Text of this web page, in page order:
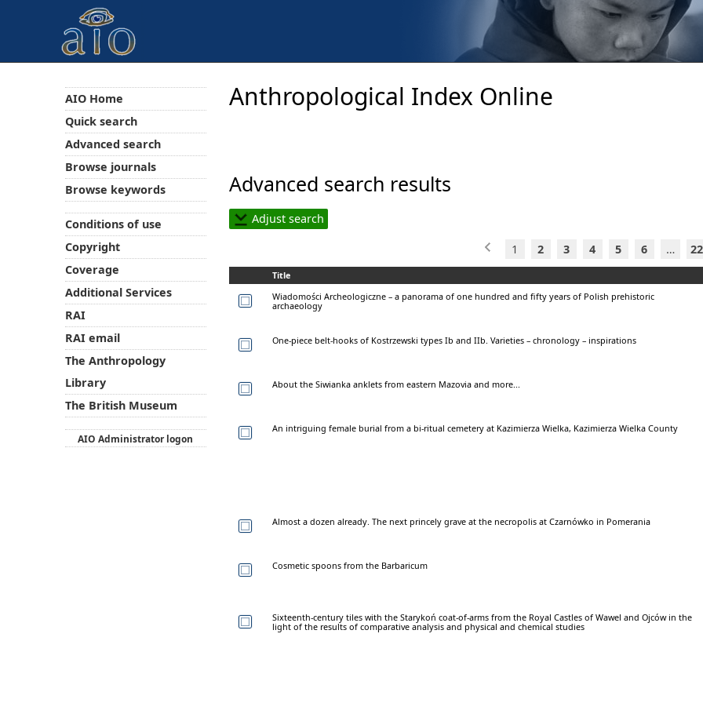
Anthropological Index Online
Advanced search results
Adjust search
1 2 3 4 5 6 … 22
Title
Wiadomości Archeologiczne – a panorama of one hundred and fifty years of Polish prehistoric
archaeology
One-piece belt-hooks of Kostrzewski types Ib and IIb. Varieties – chronology – inspirations
About the Siwianka anklets from eastern Mazovia and more...
An intriguing female burial from a bi-ritual cemetery at Kazimierza Wielka, Kazimierza Wielka County
Almost a dozen already. The next princely grave at the necropolis at Czarnówko in Pomerania
Cosmetic spoons from the Barbaricum
Sixteenth-century tiles with the Starykoń coat-of-arms from the Royal Castles of Wawel and Ojców in the
light of the results of comparative analysis and physical and chemical studies
AIO Home
Quick search
Advanced search
Browse journals
Browse keywords
Conditions of use
Copyright
Coverage
Additional Services
RAI
RAI email
The Anthropology
Library
The British Museum
AIO Administrator logon